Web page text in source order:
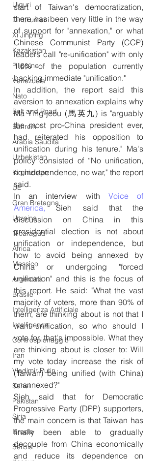
Uiguri
Diritti umani
Xi Jinping
Kazakistan
Filippine
Venezuela
Nato
Belt and Road
Bahrein
Arabia Saudita
Uzbekistan
Kirghizistan
UE
Gran Bretagna
Ucraina
Nicaragua
Africa
Messico
Argentina
Brasile
Intelligenza Artificiale
Intelligence
Controspionaggio
Iran
Vladimir Putin
Sahel
Pakistan
Siria
Israele
Serbia
start of Taiwan's democratization,
there has been very little in the way
of support for "annexation," or what
Chinese Communist Party (CCP)
leaders call "re-unification" with only
1.6% of the population currently
backing immediate "unification."
In addition, the report said this
aversion to annexation explains why
Ma Ying-jeou (馬英九) is "arguably
the most pro-China president ever,
had reiterated his opposition to
unification during his tenure." Ma's
policy consisted of “No unification,
no independence, no war," the report
said.
In an interview with Voice of
America, Sieh said that the
discussion on China in this
presidential election is not about
unification or independence, but
how to avoid being annexed by
China or undergoing "forced
unification" and this is the focus of
this report. He said: "What the vast
majority of voters, more than 90% of
them, are thinking about is not that I
want unification, so who should I
vote for, that's impossible. What they
are thinking about is closer to: Will
my vote today increase the risk of
(Taiwan) being unified (with China)
or annexed?"
Sieh said that for Democratic
Progressive Party (DPP) supporters,
the main concern is that Taiwan has
finally been able to gradually
decouple from China economically
and reduce its dependence on